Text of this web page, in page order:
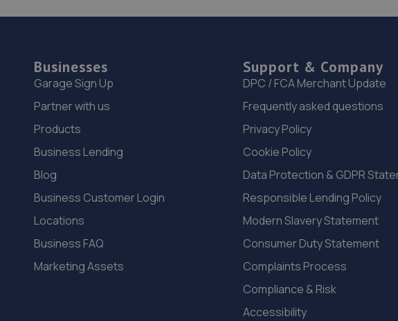
Businesses
Garage Sign Up
Partner with us
Products
Business Lending
Blog
Business Customer Login
Locations
Business FAQ
Marketing Assets
Support & Company
DPC / FCA Merchant Update
Frequently asked questions
Privacy Policy
Cookie Policy
Data Protection & GDPR
Responsible Lending Policy
Modern Slavery Statement
Consumer Duty Statement
Complaints Process
Compliance & Risk
Accessibility